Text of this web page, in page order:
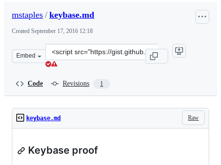
mstaples / keybase.md
Created September 17, 2016 12:18
Embed
Clone
this
Code Revisions 1
Raw
keybase.md
Keybase proof